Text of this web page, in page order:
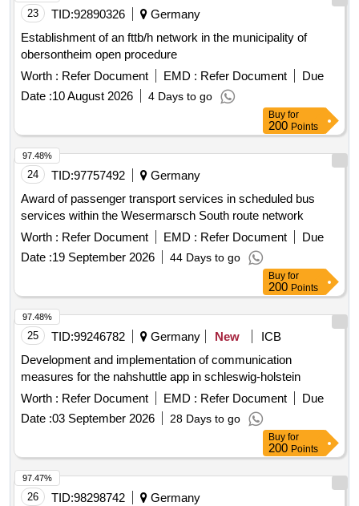
23 TID:92890326
Germany
Establishment of an fttb/h network in the municipality of
obersontheim open procedure
Worth : Refer Document EMD : Refer Document
Due
Date :10 August 2026 4 Days to go
Buy for
200 Points
24 TID:97757492
Germany
Award of passenger transport services in scheduled bus
services within the Wesermarsch South route network
Worth : Refer Document EMD : Refer Document
Due
Date :19 September 2026 44 Days to go
97.48%
Buy for
200 Points
25 TID:99246782 Germany New
ICB
Development and implementation of communication
measures for the nahshuttle app in schleswig-holstein
Worth : Refer Document EMD : Refer Document
Due
Date :03 September 2026 28 Days to go
97.48%
Buy for
200 Points
26 TID:98298742
Germany
97.47%